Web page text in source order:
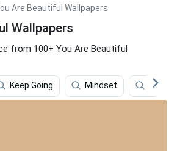
Are Beautiful Wallpapers
Wallpapers
from 100+ You Are Beautiful
Keep Going Mindset